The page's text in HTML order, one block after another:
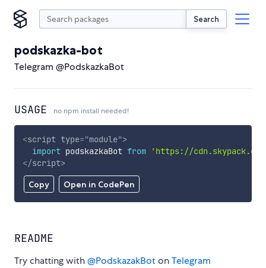
Search
podskazka-bot
Telegram @PodskazkaBot
USAGE no npm install needed!
Copy Open in CodePen
<script type="module">
import podskazkaBot from
'https://
</script>
README
Try chatting with@PodskazakBotonTelegram